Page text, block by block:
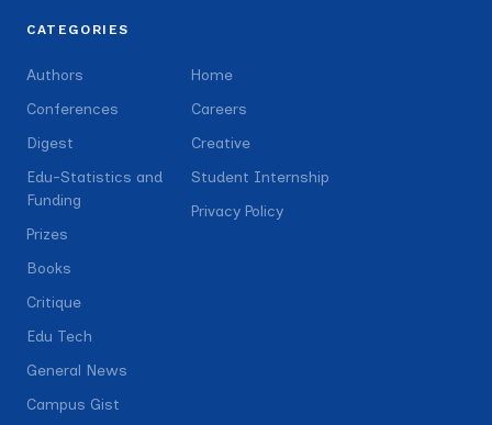
CATEGORIES
Authors
Conferences
Digest
Edu-Statistics and
Funding
Prizes
Books
Critique
Edu Tech
General News
Campus Gist
Home
Careers
Creative
Student Internship
Privacy Policy